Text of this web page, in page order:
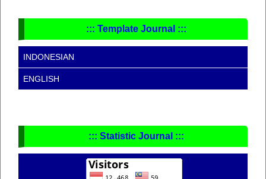
::: Template Journal :::
INDONESIAN
ENGLISH
::: Statistic Journal :::